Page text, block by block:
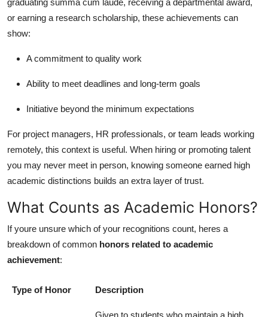
How To
Support Number
or earning a research scholarship, these achievements can
show:
A commitment to quality work
Ability to meet deadlines and long-term goals
Initiative beyond the minimum expectations
For project managers, HR professionals, or team leads working
remotely, this context is useful. When hiring or promoting talent
you may never meet in person, knowing someone earned high
academic distinctions builds an extra layer of trust.
What Counts as Academic Honors?
If youre unsure which of your recognitions count, heres a
breakdown of common honors related to academic
achievement:
Type of Honor Description
Given to students who maintain a high